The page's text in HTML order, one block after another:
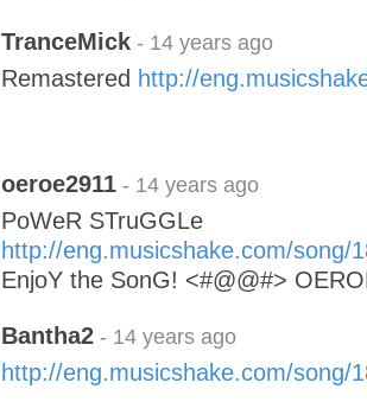
TranceMick - 14 years ago
Remastered http://
oeroe2911 - 14 years ago
PoWeR STruGGLe
http://eng.musicshake.com/song/
EnjoY the SonG! <#@@#>
Bantha2 - 14 years ago
http://eng.musicshake.com/song/